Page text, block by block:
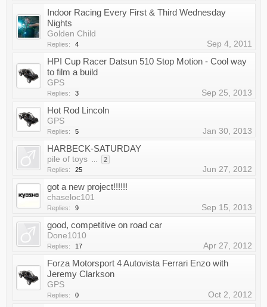
Indoor Racing Every First & Third Wednesday
Nights
Golden Child
Replies: 4 Sep 4, 2011
HPI Cup Racer Datsun 510 Stop Motion - Cool way
to film a build
GPS
Replies: 3 Sep 25, 2013
Hot Rod Lincoln
GPS
Replies: 5 Jan 30, 2013
HARBECK-SATURDAY
pile of toys
2
Replies:
25 Jun 27, 2012
got a new project!!!!!!
chaseloc101
Replies: 9 Sep 15, 2013
good, competitive on road car
Done1010
Replies: 17 Apr 27, 2012
Forza Motorsport 4 Autovista Ferrari Enzo with
Jeremy Clarkson
GPS
Replies: 0 Oct 2, 2012